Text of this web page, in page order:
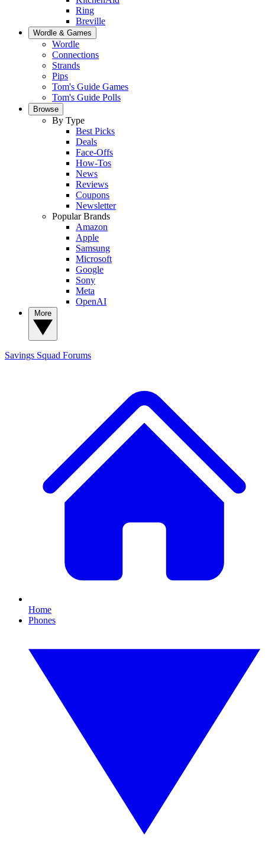
Ring
Breville
Wordle & Games
Wordle
Connections
Strands
Pips
Tom's Guide Games
Tom's Guide Polls
Browse
By Type
Best Picks
Deals
Face-Offs
How-Tos
News
Reviews
Coupons
Newsletter
Popular Brands
Amazon
Apple
Samsung
Microsoft
Google
Sony
Meta
OpenAI
Savings Squad Forums
Home
Phones